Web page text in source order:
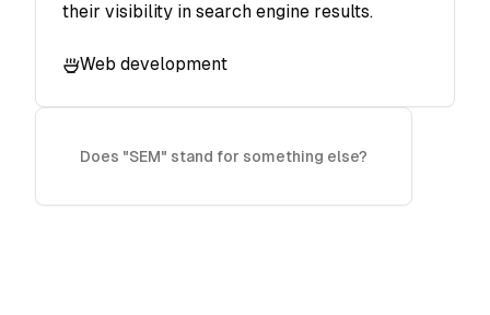
their visibility in search engine results.
Web development
Does "SEM" stand for something else?